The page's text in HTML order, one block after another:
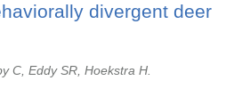
divergent deer
C, Eddy SR, Hoekstra H.